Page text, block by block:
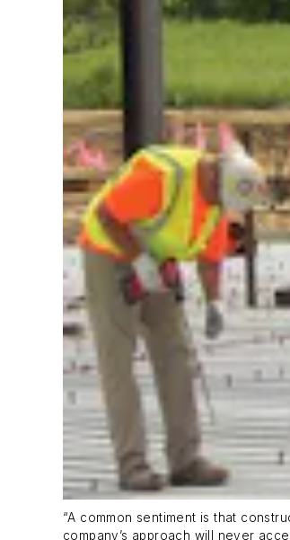
“A common sentiment is that
company’s approach will never